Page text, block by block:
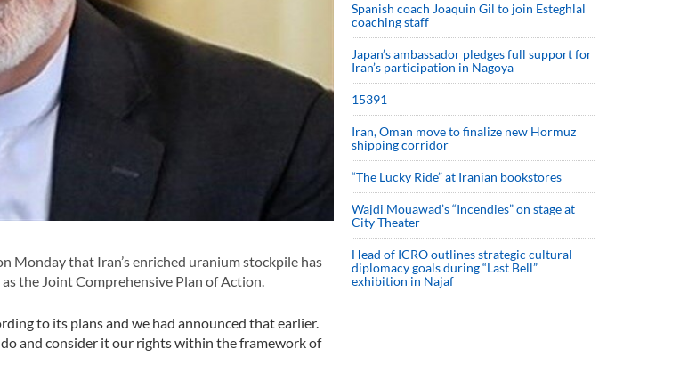
Monday that Iran’s enriched uranium stockpile has
the Joint Comprehensive Plan of Action.
to its plans and we had announced that earlier.
and consider it our rights within the framework of
Spanish coach Joaquin Gil to join Esteghlal
coaching staff
Japan’s ambassador pledges full support for
Iran’s participation in Nagoya
15391
Iran, Oman move to finalize new Hormuz
shipping corridor
“The Lucky Ride” at Iranian bookstores
Wajdi Mouawad’s “Incendies” on stage at
City Theater
Head of ICRO outlines strategic cultural
diplomacy goals during “Last Bell”
exhibition in Najaf